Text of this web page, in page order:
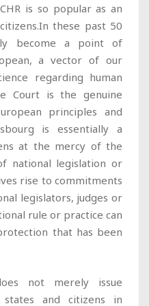
is so popular as an
these past 50
become a point of
a vector of our
regarding human
Court is the genuine
principles and
is essentially a
at the mercy of the
national legislation or
rise to commitments
legislators, judges or
rule or practice can
that has been
not merely issue
states and citizens in